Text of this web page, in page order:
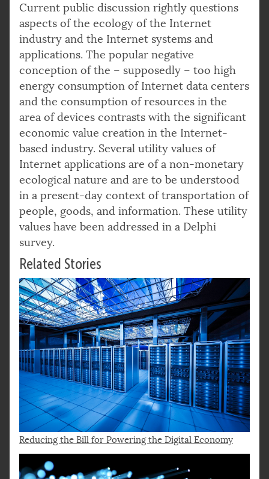
Current public discussion rightly questions
aspects of the ecology of the Internet
industry and the Internet systems and
applications. The popular negative
conception of the – supposedly – too high
energy consumption of Internet data centers
and the consumption of resources in the
area of devices contrasts with the significant
economic value creation in the Internet-
based industry. Several utility values of
Internet applications are of a non-monetary
ecological nature and are to be understood
in a present-day context of transportation of
people, goods, and information. These utility
values have been addressed in a Delphi
survey.
Related Stories
Reducing the Bill for Powering the Digital Economy